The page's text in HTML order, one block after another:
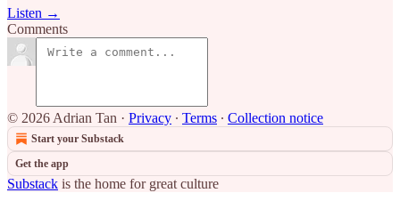
Listen →
Comments
© 2026 Adrian Tan · Privacy ∙ Terms ∙ Collection notice
Start your Substack
Get the app
Substack is the home for great culture